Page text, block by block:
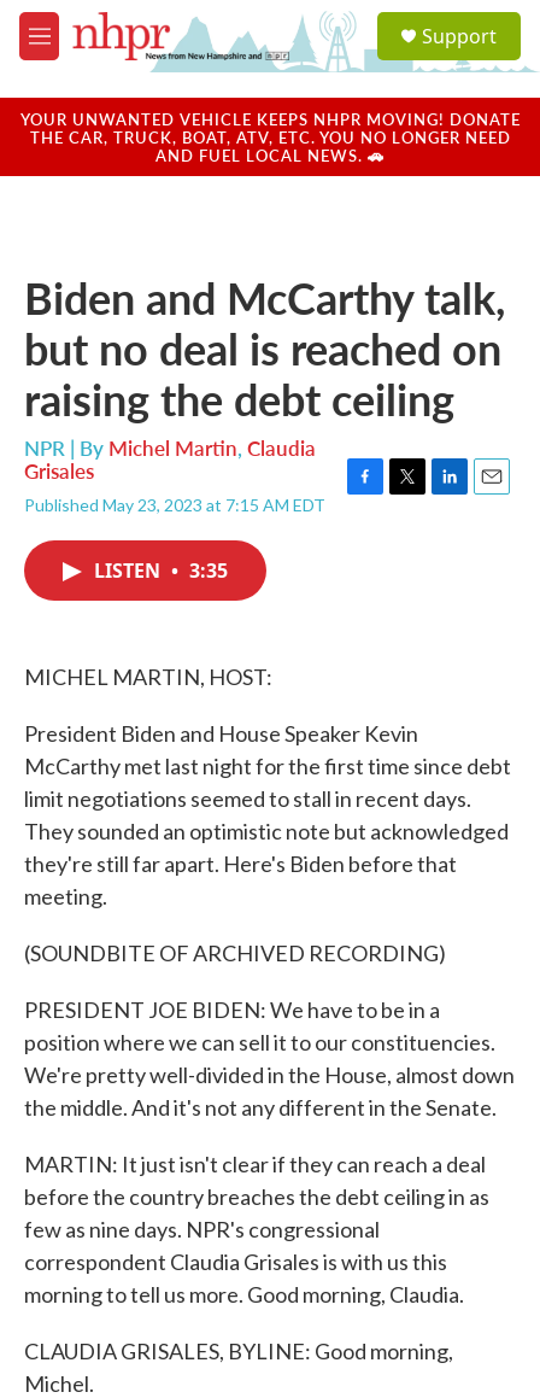
Skip to main content
M
e
u
a
u
Support
YOUR UNWANTED VEHICLE KEEPS NHPR MOVING! DONATE
THE CAR, TRUCK, BOAT, ATV, ETC. YOU NO LONGER NEED
AND FUEL LOCAL NEWS. 🚗
Biden and McCarthy talk,
but no deal is reached on
raising the debt ceiling
NPR | By Michel Martin, Claudia
Grisales
Published May 23, 2023 at 7:15 AM EDT
LISTEN • 3:35
MICHEL MARTIN, HOST:
President Biden and House Speaker Kevin
McCarthy met last night for the first time since debt
limit negotiations seemed to stall in recent days.
They sounded an optimistic note but acknowledged
they're still far apart. Here's Biden before that
meeting.
(SOUNDBITE OF ARCHIVED RECORDING)
PRESIDENT JOE BIDEN: We have to be in a
position where we can sell it to our constituencies.
We're pretty well-divided in the House, almost down
the middle. And it's not any different in the Senate.
MARTIN: It just isn't clear if they can reach a deal
before the country breaches the debt ceiling in as
few as nine days. NPR's congressional
correspondent Claudia Grisales is with us this
morning to tell us more. Good morning, Claudia.
CLAUDIA GRISALES, BYLINE: Good morning,
Michel.